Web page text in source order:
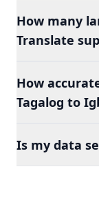
How many
Translate
How
Tagalog to
Is my data